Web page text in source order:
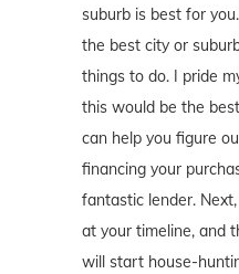
suburb is best for
the best city or
things to do. I pride
this would be the
can help you figure
financing your
fantastic lender.
at your timeline, and
will start house-